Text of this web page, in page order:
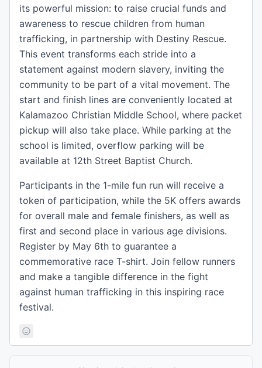
its powerful mission: to raise crucial funds and
awareness to rescue children from human
trafficking, in partnership with Destiny Rescue.
This event transforms each stride into a
statement against modern slavery, inviting the
community to be part of a vital movement. The
start and finish lines are conveniently located at
Kalamazoo Christian Middle School, where packet
pickup will also take place. While parking at the
school is limited, overflow parking will be
available at 12th Street Baptist Church.
Participants in the 1-mile fun run will receive a
token of participation, while the 5K offers awards
for overall male and female finishers, as well as
first and second place in various age divisions.
Register by May 6th to guarantee a
commemorative race T-shirt. Join fellow runners
and make a tangible difference in the fight
against human trafficking in this inspiring race
festival.